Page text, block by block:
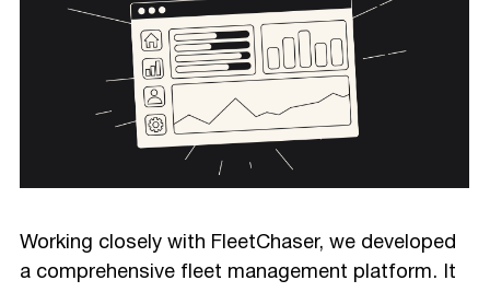
Working closely with FleetChaser, we developed
a comprehensive fleet management platform. It